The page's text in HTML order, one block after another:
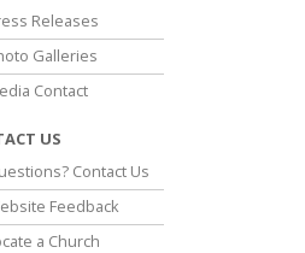
Releases
Galleries
Contact
US
Contact Us
Feedback
a Church